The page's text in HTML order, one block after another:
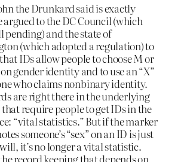
the Drunkard said is exactly
argued to the DC Council (which
pending) and the state of
(which adopted a regulation) to
IDs allow people to choose M or
gender identity and to use an “X”
who claims nonbinary identity.
are right there in the underlying
require people to get IDs in the
“vital statistics.” But if the marker
someone’s “sex” on an ID is just
it’s no longer a vital statistic.
record keeping that depends on